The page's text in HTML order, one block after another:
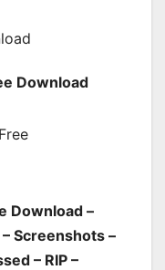
Download
Download –
Screenshots –
– RIP –